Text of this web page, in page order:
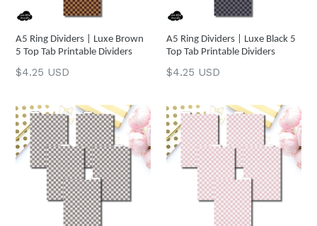
A5 Ring Dividers | Luxe Brown
5 Top Tab Printable Dividers
Regular
$4.25 USD
A5 Ring Dividers | Luxe Black 5
Top Tab Printable Dividers
Regular
$4.25 USD